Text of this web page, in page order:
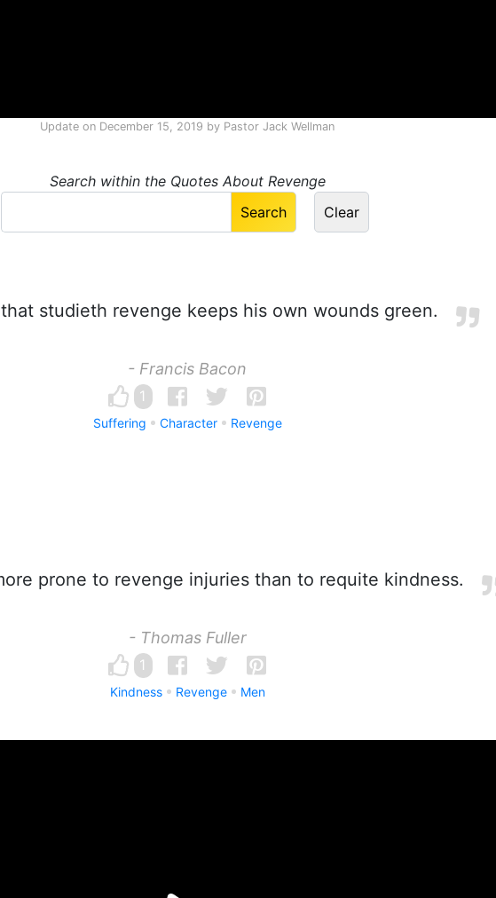
Update on December 15, 2019 by Pastor Jack Wellman
Search within the Quotes About Revenge
studieth revenge keeps his own wounds green.
- Francis Bacon
1
Suffering Character Revenge
prone to revenge injuries than to requite kindness.
- Thomas Fuller
1
Kindness Revenge Men